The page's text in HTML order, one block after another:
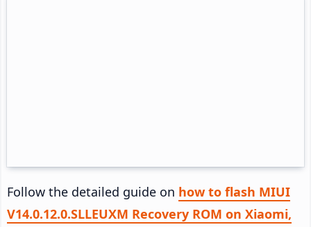
Follow the detailed guide on how to flash MIUI
V14.0.12.0.SLLEUXM Recovery ROM on Xiaomi,